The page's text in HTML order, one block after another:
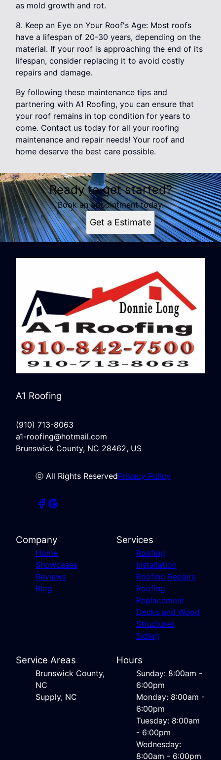
as mold growth and rot.
8. Keep an Eye on Your Roof's Age: Most roofs
have a lifespan of 20-30 years, depending on the
material. If your roof is approaching the end of its
lifespan, consider replacing it to avoid costly
repairs and damage.
By following these maintenance tips and
partnering with A1 Roofing, you can ensure that
your roof remains in top condition for years to
come. Contact us today for all your roofing
maintenance and repair needs! Your roof and
home deserve the best care possible.
Ready to get started?
Book an appointment today.
Get a Estimate
A1 Roofing
(910) 713-8063
a1-roofing@hotmail.com
Brunswick County, NC 28462, US
ⓒ All Rights ReservedPrivacy Policy
Company
Home
Showcases
Reviews
Blog
Services
Roofing
Installation
Roofing Repairs
Roofing
Replacement
Decks and Wood
Structures
Siding
Service Areas
Brunswick County,
NC
Supply, NC
Hours
Sunday: 8:00am -
6:00pm
Monday: 8:00am -
6:00pm
Tuesday: 8:00am
- 6:00pm
Wednesday:
8:00am - 6:00pm